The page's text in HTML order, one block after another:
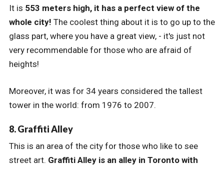
It is 553 meters high, it has a perfect view of the
whole city! The coolest thing about it is to go up to the
glass part, where you have a great view, - it's just not
very recommendable for those who are afraid of
heights!
Moreover, it was for 34 years considered the tallest
tower in the world: from 1976 to 2007.
8. Graffiti Alley
This is an area of the city for those who like to see
street art. Graffiti Alley is an alley in Toronto with